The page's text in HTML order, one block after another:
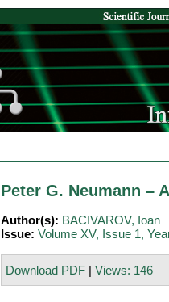
Peter G. Neumann –
Author(s): BACIVAROV, Ioan
Issue: Volume XV, Issue 1,
Download PDF | Views: 146